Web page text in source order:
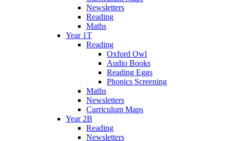
Newsletters
Reading
Maths
Year 1T
Reading
Oxford Owl
Audio Books
Reading Eggs
Phonics Screening
Maths
Newsletters
Curriculum Maps
Year 2B
Reading
Newsletters